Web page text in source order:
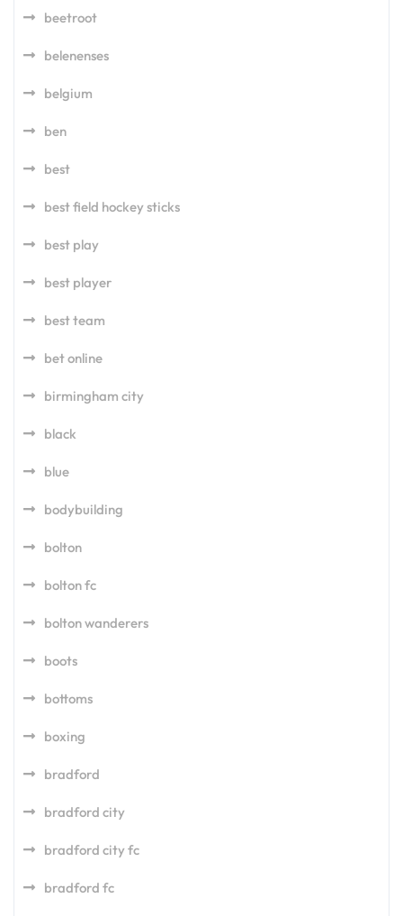
beetroot
belenenses
belgium
ben
best
best field hockey sticks
best play
best player
best team
bet online
birmingham city
black
blue
bodybuilding
bolton
bolton fc
bolton wanderers
boots
bottoms
boxing
bradford
bradford city
bradford city fc
bradford fc